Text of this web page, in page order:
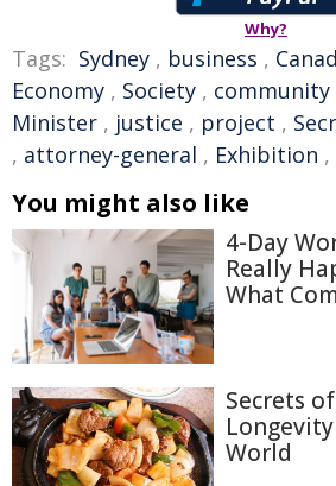
Why?
Tags: Sydney , business ,
Economy , Society , community
Minister , justice , project ,
, attorney-general , Exhibition ,
You might also like
4-Day
Really
What
Secrets
World